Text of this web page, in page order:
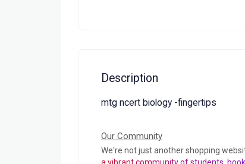
Description
mtg ncert biology -fingertips
Our Community
We're not just another shopping